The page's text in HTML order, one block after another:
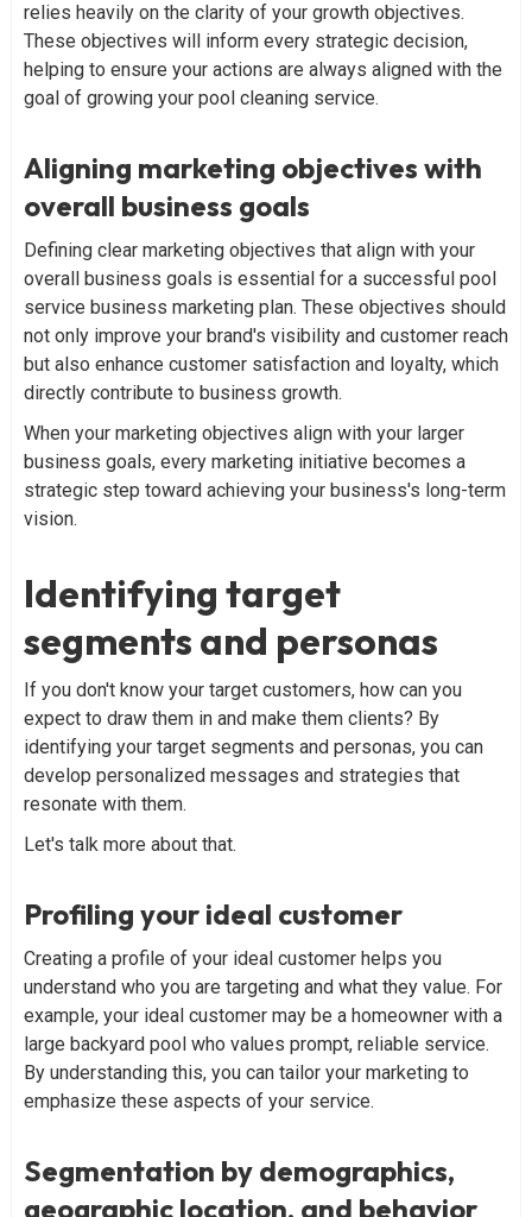
relies heavily on the clarity of your growth objectives.
These objectives will inform every strategic decision,
helping to ensure your actions are always aligned with the
goal of growing your pool cleaning service.
Aligning marketing objectives with
overall business goals
Defining clear marketing objectives that align with your
overall business goals is essential for a successful pool
service business marketing plan. These objectives should
not only improve your brand's visibility and customer reach
but also enhance customer satisfaction and loyalty, which
directly contribute to business growth.
When your marketing objectives align with your larger
business goals, every marketing initiative becomes a
strategic step toward achieving your business's long-term
vision.
Identifying target
segments and personas
If you don't know your target customers, how can you
expect to draw them in and make them clients? By
identifying your target segments and personas, you can
develop personalized messages and strategies that
resonate with them.
Let's talk more about that.
Profiling your ideal customer
Creating a profile of your ideal customer helps you
understand who you are targeting and what they value. For
example, your ideal customer may be a homeowner with a
large backyard pool who values prompt, reliable service.
By understanding this, you can tailor your marketing to
emphasize these aspects of your service.
Segmentation by demographics,
geographic location, and behavior